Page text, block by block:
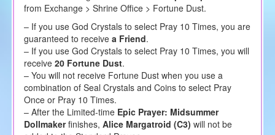
from Exchange > Shrine Office > Fortune Dust.
– If you use God Crystals to select Pray 10 Times, you are
guaranteed to receive a Friend.
– If you use God Crystals to select Pray 10 Times, you will
receive 20 Fortune Dust.
– You will not receive Fortune Dust when you use a
combination of Seal Crystals and Coins to select Pray
Once or Pray 10 Times.
– After the Limited-time Epic Prayer: Midsummer
Dollmakerfinishes, Alice Margatroid (C3) will not be